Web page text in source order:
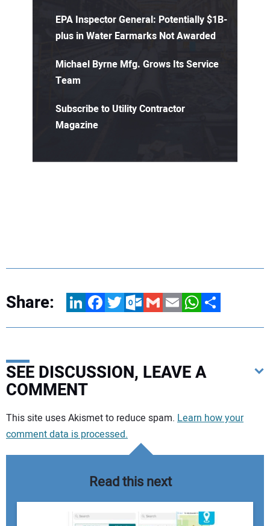
EPA Inspector General: Potentially $1B-
plus in Water Earmarks Not Awarded
Michael Byrne Mfg. Grows Its Service
Team
Subscribe to Utility Contractor
Magazine
Share: LinkedInFacebookTwitterOutlook.com
GmailEmailWhatsApp
Share
SEE DISCUSSION, LEAVE A
COMMENT
Your comment:
This site uses Akismet to reduce spam. Learn how your
comment data is processed.
Read this next